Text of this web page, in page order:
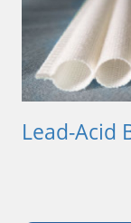
Lead-Acid